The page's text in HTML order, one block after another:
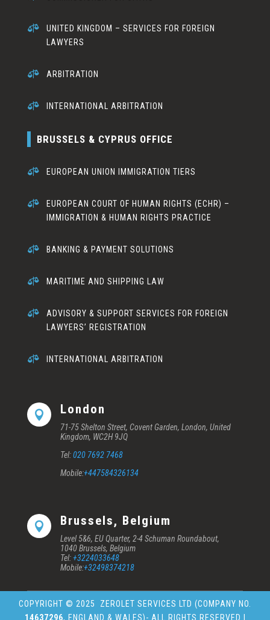

UNITED KINGDOM – SERVICES FOR FOREIGN
LAWYERS
 ARBITRATION
 INTERNATIONAL ARBITRATION
BRUSSELS & CYPRUS OFFICE
 EUROPEAN UNION IMMIGRATION TIERS

EUROPEAN COURT OF HUMAN RIGHTS (ECHR) –
IMMIGRATION & HUMAN RIGHTS PRACTICE
 BANKING & PAYMENT SOLUTIONS
 MARITIME AND SHIPPING LAW

ADVISORY & SUPPORT SERVICES FOR FOREIGN
LAWYERS’ REGISTRATION
 INTERNATIONAL ARBITRATION
 London
71-75 Shelton Street, Covent Garden, London, United
Kingdom, WC2H 9JQ
Tel:020 7692 7468
Mobile:+447584326134
 Brussels, Belgium
Level 5&6, EU Quarter, 2-4 Schuman Roundabout,
1040 Brussels, Belgium
Tel:+3224033648
Mobile:+32498374218
COPYRIGHT © 2025 ZEROLET SERVICES LTD (COMPANY NO.
14637296, ENGLAND & WALES)- ALL RIGHTS RESERVED |